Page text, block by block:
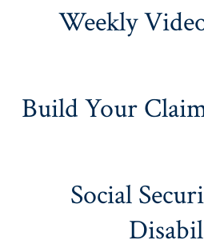
Weekly
Build Your
Social